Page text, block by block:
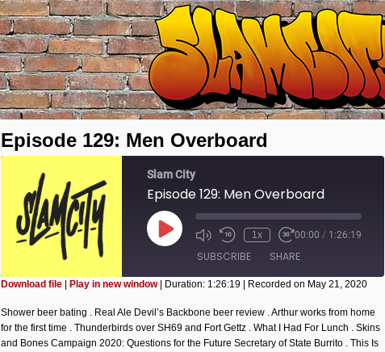
Episode 129: Men Overboard
Slam City
Episode 129: Men Overboard
Play
Episode
1x 00:00 / 1:26:19
SUBSCRIBE SHARE
RSS FEED
SHARE
LINK
Download file Play in new window| Duration: 1:26:19 Recorded on May 21, 2020
Shower beer bating . Real Ale Devil’s Backbone beer review . Arthur works from home
for the first time . Thunderbirds over SH69 and Fort Gettz . What I Had For Lunch . Skins
and Bones Campaign 2020: Questions for the Future Secretary of State Burrito . This Is